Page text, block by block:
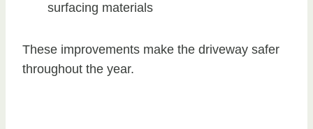
surfacing materials
These improvements make the driveway safer
throughout the year.